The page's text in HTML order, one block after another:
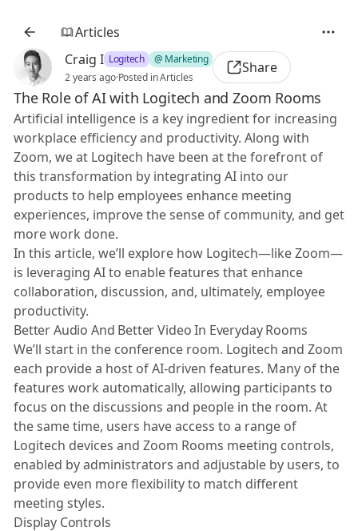
Articles
Craig I Logitech
@ Marketing
2 years ago·Posted in Articles
Share
The Role of AI with Logitech and Zoom Rooms
Artificial intelligence is a key ingredient for increasing
workplace efficiency and productivity. Along with
Zoom, we at Logitech have been at the forefront of
this transformation by integrating AI into our
products to help employees enhance meeting
experiences, improve the sense of community, and get
more work done.
In this article, we’ll explore how Logitech—like Zoom—
is leveraging AI to enable features that enhance
collaboration, discussion, and, ultimately, employee
productivity.
Better Audio And Better Video In Everyday Rooms
We’ll start in the conference room. Logitech and Zoom
each provide a host of AI-driven features. Many of the
features work automatically, allowing participants to
focus on the discussions and people in the room. At
the same time, users have access to a range of
Logitech devices and Zoom Rooms meeting controls,
enabled by administrators and adjustable by users, to
provide even more flexibility to match different
meeting styles.
Display Controls